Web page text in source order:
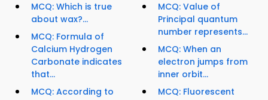
MCQ: Which is true
about wax?...
MCQ: Formula of
Calcium Hydrogen
Carbonate indicates
that...
MCQ: According to
MCQ: Value of
Principal quantum
number represents...
MCQ: When an
electron jumps from
inner orbit...
MCQ: Fluorescent